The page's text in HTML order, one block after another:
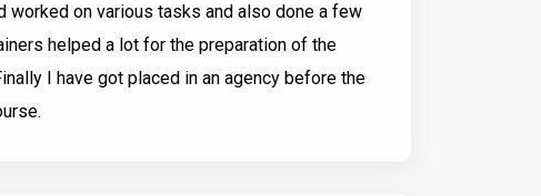
worked on various tasks and also done a few
helped a lot for the preparation of the
I have got placed in an agency before the